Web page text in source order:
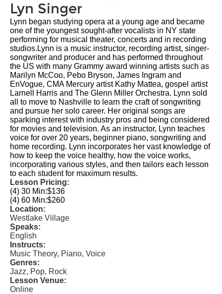
Lyn Singer
Lynn began studying opera at a young age and became
one of the youngest sought-after vocalists in NY state
performing for musical theater, concerts and in recording
studios.Lynn is a music instructor, recording artist, singer-
songwriter and producer and has performed throughout
the US with many Grammy award winning artists such as
Marilyn McCoo, Pebo Bryson, James Ingram and
EnVogue, CMA Mercury artist Kathy Mattea, gospel artist
Larnell Harris and The Glenn Miller Orchestra. Lynn sold
all to move to Nashville to learn the craft of songwriting
and pursue her solo career. Her original songs are
sparking interest with industry pros and being considered
for movies and television. As an instructor, Lynn teaches
voice for over 20 years, beginner piano, songwriting and
home recording. Lynn incorporates her vast knowledge of
how to keep the voice healthy, how the voice works,
incorporating various styles, and then tailors each lesson
to each student for maximum results.
Lesson Pricing:
(4) 30 Min:$136
(4) 60 Min:$260
Location:
Westlake Village
Speaks:
English
Instructs:
Music Theory, Piano, Voice
Genres:
Jazz, Pop, Rock
Lesson Venue:
Online